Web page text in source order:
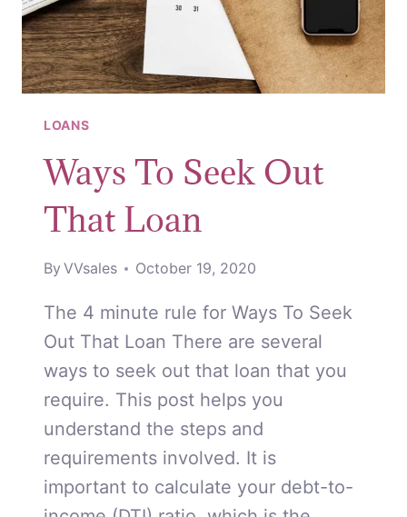
LOANS
Ways To Seek Out
That Loan
By VVsales October 19, 2020
The 4 minute rule for Ways To Seek
Out That Loan There are several
ways to seek out that loan that you
require. This post helps you
understand the steps and
requirements involved. It is
important to calculate your debt-to-